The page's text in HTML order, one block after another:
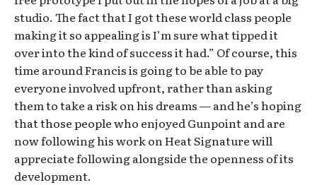
studio. The fact that I got these world class people
making it so appealing is I’m sure what tipped it
over into the kind of success it had.” Of course, this
time around Francis is going to be able to pay
everyone involved upfront, rather than asking
them to take a risk on his dreams — and he’s hoping
that those people who enjoyed Gunpoint and are
now following his work on Heat Signature will
appreciate following alongside the openness of its
development.